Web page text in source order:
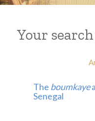
Your
The boumkaye
Senegal